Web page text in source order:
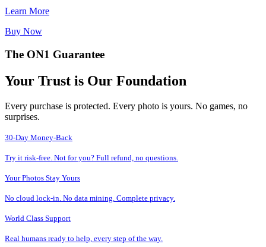
Learn More
Buy Now
The ON1 Guarantee
Your Trust is Our Foundation
Every purchase is protected. Every photo is yours. No games, no
surprises.
30-Day Money-Back
Try it risk-free. Not for you? Full refund, no questions.
Your Photos Stay Yours
No cloud lock-in. No data mining. Complete privacy.
World Class Support
Real humans ready to help, every step of the way.